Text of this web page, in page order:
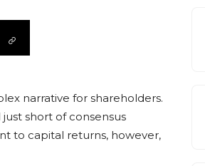
narrative for shareholders.
short of consensus
to capital returns, however,